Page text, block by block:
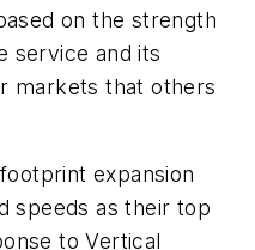
on the strength
service and its
markets that others
expansion
speeds as their top
to Vertical